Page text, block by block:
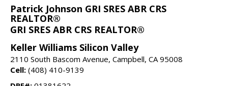
Patrick Johnson GRI SRES ABR CRS
REALTOR®
GRI SRES ABR CRS REALTOR®
Keller Williams Silicon Valley
2110 South Bascom Avenue, Campbell, CA 95008
Cell: (408) 410-9139